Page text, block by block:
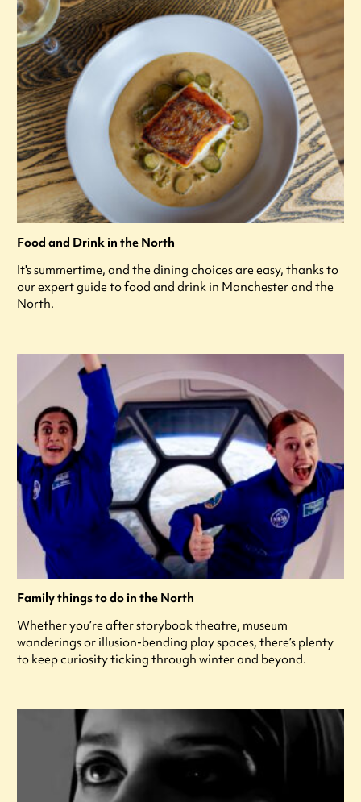
Food and Drink in the North
It's summertime, and the dining choices are easy, thanks to
our expert guide to food and drink in Manchester and the
North.
Family things to do in the North
Whether you’re after storybook theatre, museum
wanderings or illusion-bending play spaces, there’s plenty
to keep curiosity ticking through winter and beyond.